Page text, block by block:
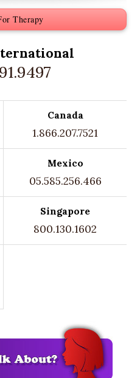
Therapy
Canada
1.866.207.7521
Mexico
05.585.256.466
Singapore
800.130.1602